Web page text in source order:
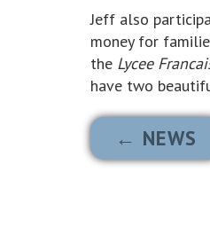
Jeff also
money for
the Lycee
have two
← NEWS